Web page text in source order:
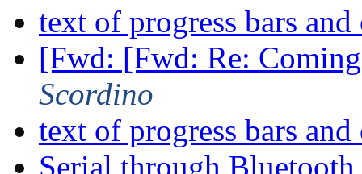
text of progress bars
[Fwd: [Fwd: Re:
Scordino
text of progress bars
Serial through